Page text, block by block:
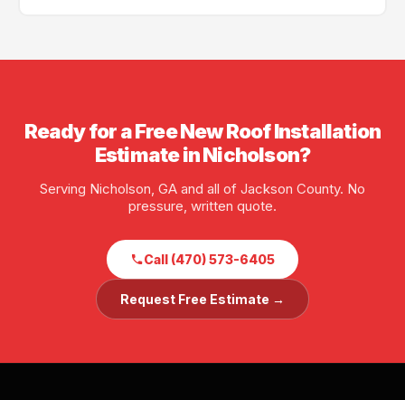
Ready for a Free New Roof Installation
Estimate in Nicholson?
Serving Nicholson, GA and all of Jackson County. No
pressure, written quote.
Call (470) 573-6405
Request Free Estimate →